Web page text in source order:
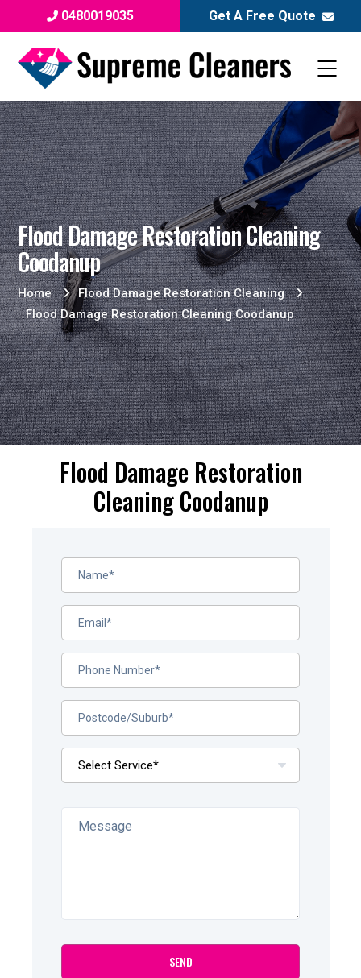
0480019035 Get A Free Quote
Flood Damage Restoration Cleaning
Coodanup
Home
Flood Damage Restoration Cleaning
Flood Damage Restoration Cleaning Coodanup
Flood Damage Restoration
Cleaning Coodanup